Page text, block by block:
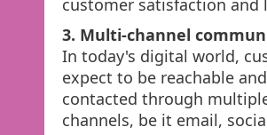
customer satisfaction and
3. Multi-channel
In today's digital world,
expect to be reachable and
contacted through
channels, be it email,